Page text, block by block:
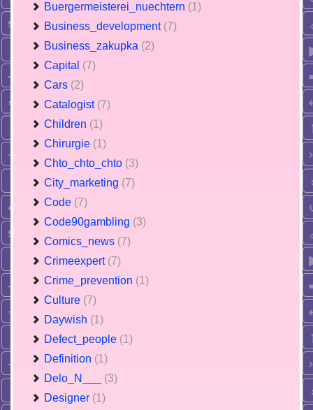
Buergermeisterei_nuechtern (1)
Business_development (7)
Business_zakupka (2)
Capital (7)
Cars (2)
Catalogist (7)
Children (1)
Chirurgie (1)
Chto_chto_chto (3)
City_marketing (7)
Code (7)
Code90gambling (3)
Comics_news (7)
Crimeexpert (7)
Crime_prevention (1)
Culture (7)
Daywish (1)
Defect_people (1)
Definition (1)
Delo_N___ (3)
Designer (1)